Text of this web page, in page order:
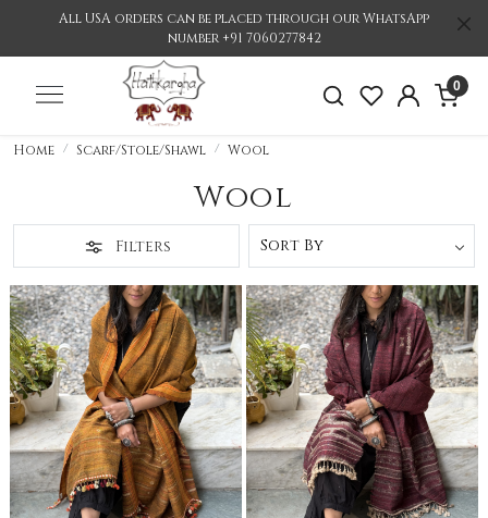
All USA orders can be placed through our WhatsApp
number +91 7060277842
0
Home Scarf/Stole/Shawl Wool
Wool
Filters
Loading... Loading...